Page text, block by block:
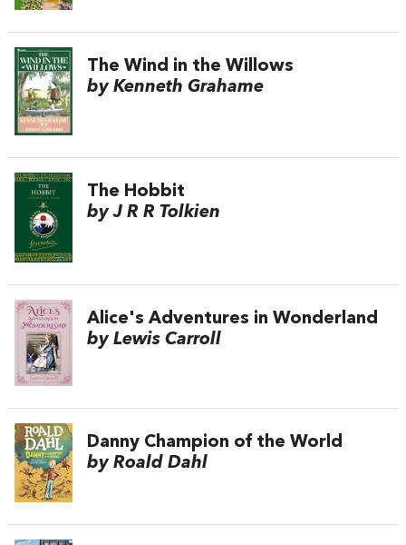
The Wind in the Willows
by Kenneth Grahame
The Hobbit
by J R R Tolkien
Alice's Adventures in Wonderland
by Lewis Carroll
Danny Champion of the World
by Roald Dahl